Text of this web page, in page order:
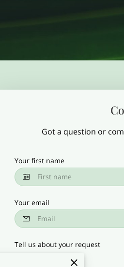
Got a question or
Your first name
Your email
Tell us about your request